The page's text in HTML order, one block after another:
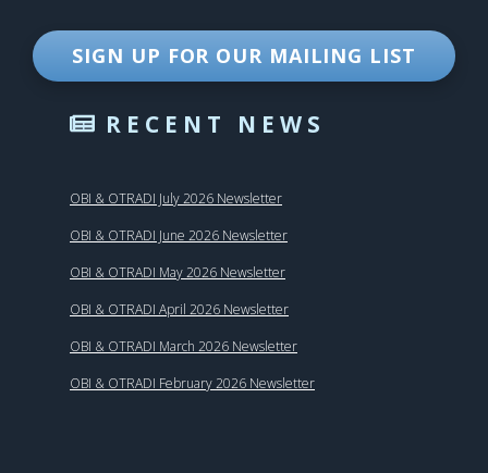
SIGN UP FOR OUR MAILING LIST
RECENT NEWS
OBI & OTRADI July 2026 Newsletter
OBI & OTRADI June 2026 Newsletter
OBI & OTRADI May 2026 Newsletter
OBI & OTRADI April 2026 Newsletter
OBI & OTRADI March 2026 Newsletter
OBI & OTRADI February 2026 Newsletter